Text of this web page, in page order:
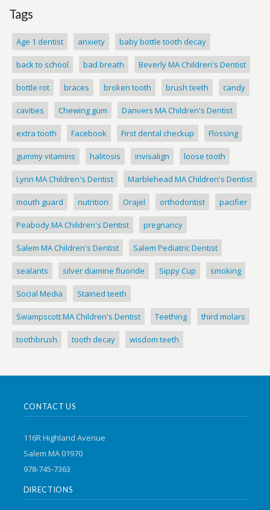
Tags
Age 1 dentist anxiety baby bottle tooth decay
back to school bad breath Beverly MA Children's Dentist
bottle rot braces broken tooth brush teeth candy
cavities Chewing gum Danvers MA Children's Dentist
extra tooth Facebook First dental checkup Flossing
gummy vitamins halitosis invisalign loose tooth
Lynn MA Children's Dentist Marblehead MA Children's Dentist
mouth guard nutrition Orajel orthodontist pacifier
Peabody MA Children's Dentist pregnancy
Salem MA Children's Dentist Salem Pediatric Dentist
sealants silver diamine fluoride Sippy Cup smoking
Social Media Stained teeth
Swampscott MA Children's Dentist Teething third molars
toothbrush tooth decay wisdom teeth
CONTACT US
116R Highland Avenue
Salem MA 01970
978-745-7363
DIRECTIONS